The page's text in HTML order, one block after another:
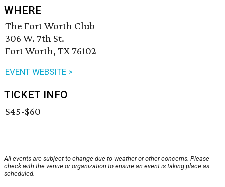
WHERE
The Fort Worth Club
306 W. 7th St.
Fort Worth, TX 76102
EVENT WEBSITE >
TICKET INFO
$45-$60
All events are subject to change due to weather or other concerns. Please
check with the venue or organization to ensure an event is taking place as
scheduled.